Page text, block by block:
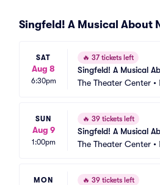
Singfeld! A Musical About
SAT
Aug 8
6:30pm
🔥 37 tickets left
Singfeld! A Musical
The Theater Center •
SUN
Aug 9
1:00pm
🔥 39 tickets left
Singfeld! A Musical
The Theater Center •
MON 🔥 39 tickets left